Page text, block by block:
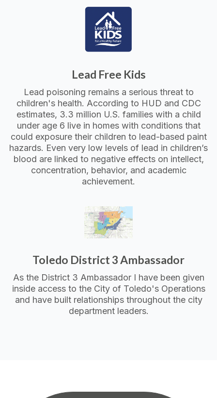
Lead Free Kids
Lead poisoning remains a serious threat to
children's health. According to HUD and CDC
estimates, 3.3 million U.S. families with a child
under age 6 live in homes with conditions that
could exposure their children to lead-based paint
hazards. Even very low levels of lead in children’s
blood are linked to negative effects on intellect,
concentration, behavior, and academic
achievement.
Toledo District 3 Ambassador
As the District 3 Ambassador I have been given
inside access to the City of Toledo's Operations
and have built relationships throughout the city
department leaders.